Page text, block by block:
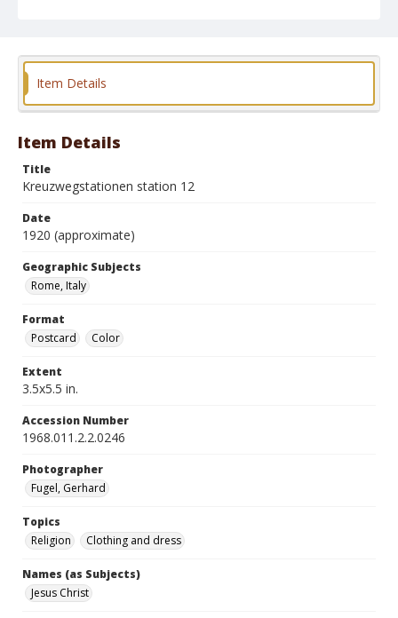
Format
Item Details
Item Details
Title
Kreuzwegstationen station 12
Date
1920 (approximate)
Geographic Subjects
Rome, Italy
Format
Postcard
Color
Extent
3.5x5.5 in.
Accession Number
1968.011.2.2.0246
Photographer
Fugel, Gerhard
Topics
Religion
Clothing and dress
Names (as Subjects)
Jesus Christ